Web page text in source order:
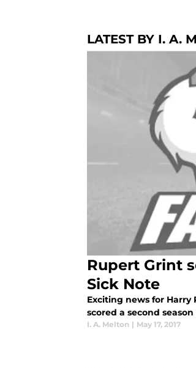
LATEST BY I. A.
Rupert Grint
Sick Note
Exciting news for Harry
scored a second
I. A. Melton | May 17, 2017